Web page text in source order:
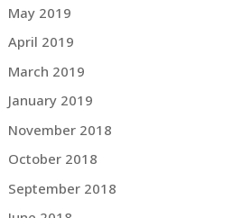
May 2019
April 2019
March 2019
January 2019
November 2018
October 2018
September 2018